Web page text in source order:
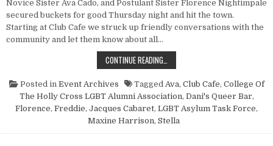
Novice Sister Ava Cado, and Postulant Sister Florence Nightimpale
secured buckets for good Thursday night and hit the town.
Starting at Club Cafe we struck up friendly conversations with the
community and let them know about all…
CONTINUE READING…
Posted in Event Archives Tagged Ava, Club Cafe, College Of
The Holly Cross LGBT Alumni Association, Dani's Queer Bar,
Florence, Freddie, Jacques Cabaret, LGBT Asylum Task Force,
Maxine Harrison, Stella